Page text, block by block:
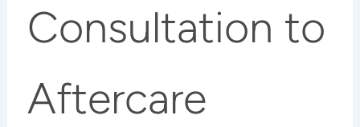
Consultation to
Aftercare